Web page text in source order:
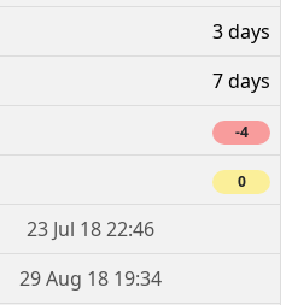
3 days
7 days
-4
0
23 Jul 18 22:46
29 Aug 18 19:34